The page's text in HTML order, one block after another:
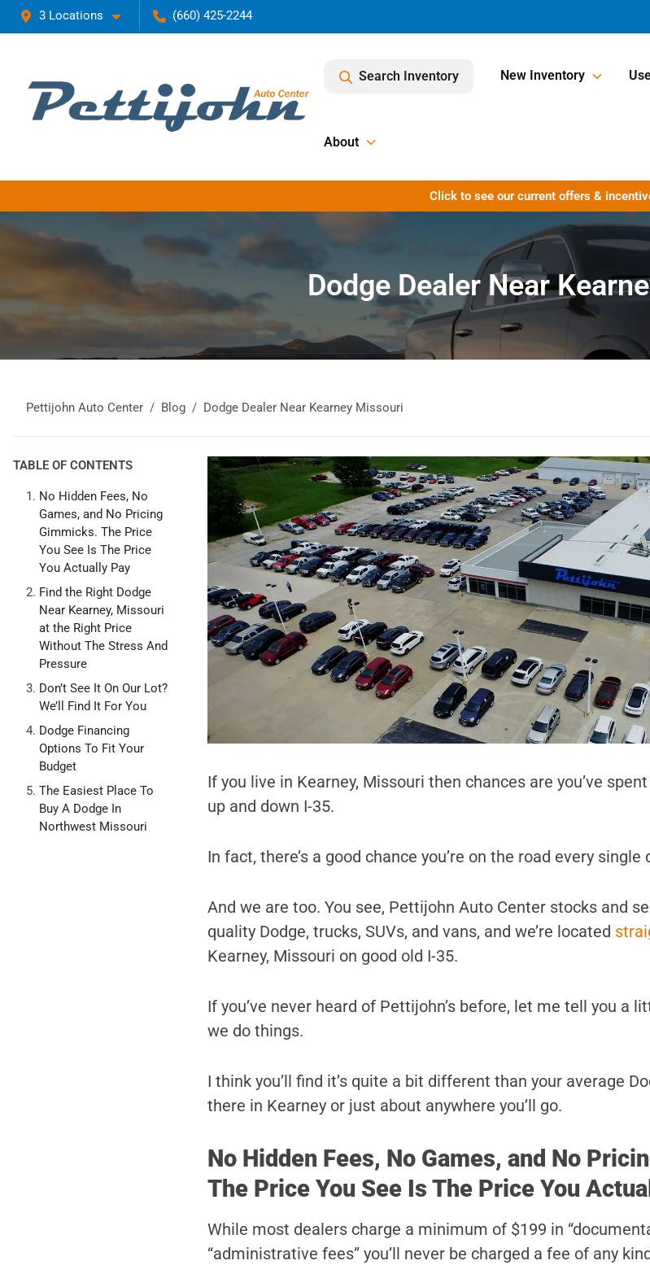
3 Locations (660) 425-2244
Search Inventory New Inventory
About
Click to see our current offers &
Dodge Dealer Near
Pettijohn Auto Center Blog Dodge Dealer Near Kearney Missouri
TABLE OF CONTENTS
No Hidden Fees, No
Games, and No Pricing
Gimmicks. The Price
You See Is The Price
You Actually Pay
Find the Right Dodge
Near Kearney, Missouri
at the Right Price
Without The Stress And
Pressure
Don’t See It On Our Lot?
We’ll Find It For You
Dodge Financing
Options To Fit Your
Budget
The Easiest Place To
Buy A Dodge In
Northwest Missouri
If you live in Kearney, Missouri then chances are you’ve
up and down I-35.
In fact, there’s a good chance you’re on the road every single
And we are too. You see, Pettijohn Auto Center stocks and
quality Dodge, trucks, SUVs, and vans, and we’re located
Kearney, Missouri on good old I-35.
If you’ve never heard of Pettijohn’s before, let me tell you a
we do things.
I think you’ll find it’s quite a bit different than your average
there in Kearney or just about anywhere you’ll go.
No Hidden Fees, No Games, and No
The Price You See Is The Price You
While most dealers charge a minimum of $199 in
“administrative fees” you’ll never be charged a fee of any